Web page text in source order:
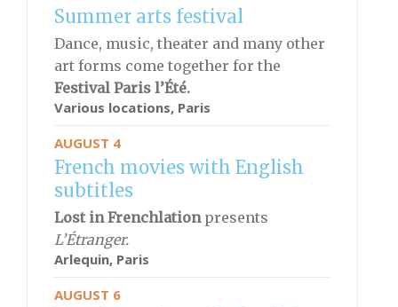
Summer arts festival
Dance, music, theater and many other
art forms come together for the
Festival Paris l’Été.
Various locations, Paris
AUGUST 4
French movies with English
subtitles
Lost in Frenchlation presents
L’Étranger.
Arlequin, Paris
AUGUST 6